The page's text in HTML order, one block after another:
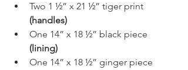
Two 1 ½” x 21 ½” tiger print
(handles)
One 14” x 18 ½” black piece
(lining)
One 14” x 18 ½” ginger piece